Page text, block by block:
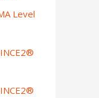
Level